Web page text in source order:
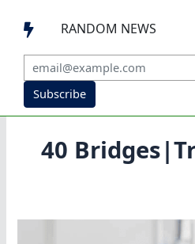
 RANDOM NEWS
Subscribe
40